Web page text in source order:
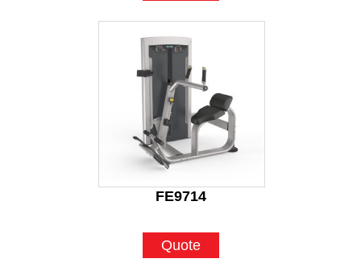
FE9714
Quote